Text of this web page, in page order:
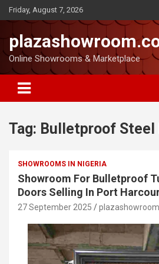
Friday, August 7, 2026
Online Showrooms & Marketplace
Tag: Bulletproof Steel
SHOWROOMS IN NIGERIA
Showroom For Bulletproof
Doors Selling In Port
27 September 2025